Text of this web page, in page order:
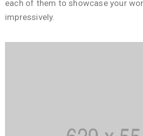
each of them to showcase your
impressively.